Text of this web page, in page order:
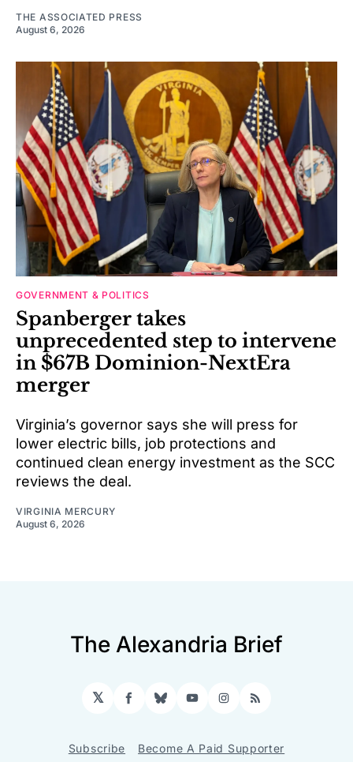
THE ASSOCIATED PRESS
August 6, 2026
GOVERNMENT & POLITICS
Spanberger takes
unprecedented step to intervene
in $67B Dominion-NextEra
merger
Virginia’s governor says she will press for
lower electric bills, job protections and
continued clean energy investment as the SCC
reviews the deal.
VIRGINIA MERCURY
August 6, 2026
The Alexandria Brief
𝕏 Facebook
BlueskyYouTubeInstagram
RSS
Subscribe
Become A Paid Supporter